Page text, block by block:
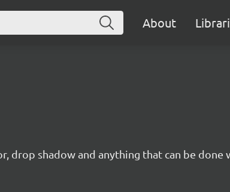
About
drop shadow and anything that can be done